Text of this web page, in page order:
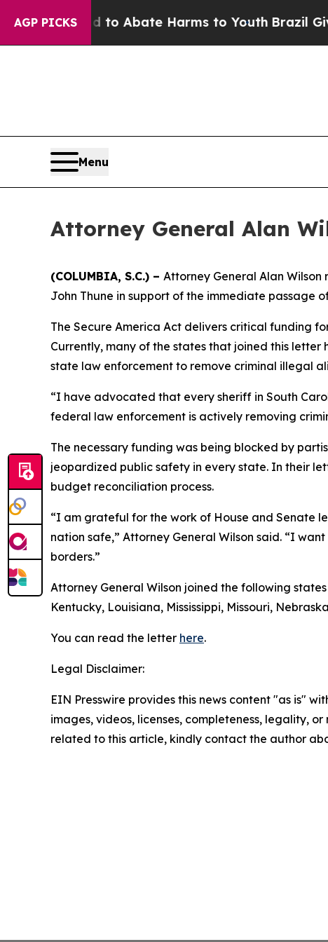
AGP PICKS
Fund to Abate Harms to YouthBrazil Gives
Menu
Attorney General Alan
(COLUMBIA, S.C.) – Attorney General Alan
John Thune in support of the immediate passage
The Secure America Act delivers critical funding
Currently, many of the states that joined this
state law enforcement to remove criminal illegal
“I have advocated that every sheriff in South
federal law enforcement is actively removing
The necessary funding was being blocked by
jeopardized public safety in every state. In their
budget reconciliation process.
“I am grateful for the work of House and Senate
nation safe,” Attorney General Wilson said. “I
borders.”
Attorney General Wilson joined the following
Kentucky, Louisiana, Mississippi, Missouri,
You can read the letter here.
Legal Disclaimer:
EIN Presswire provides this news content "as is"
images, videos, licenses, completeness, legality,
related to this article, kindly contact the author